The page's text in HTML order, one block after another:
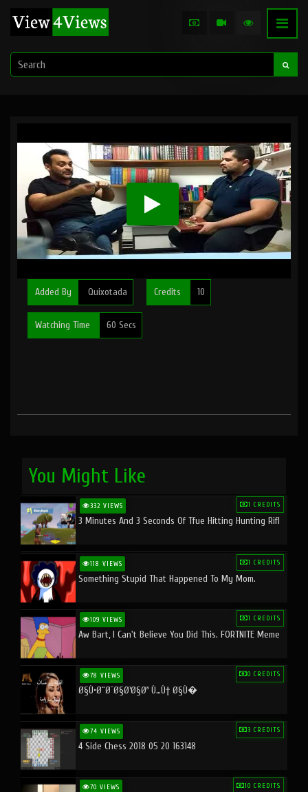
Added By Quixotada Credits 10
Watching Time 60 Secs
You Might Like
332 VIEWS 1 CREDITS
3 Minutes And 3 Seconds Of Tfue Hitting Hunting Rifl
118 VIEWS 1 CREDITS
Something Stupid That Happened To My Mom.
109 VIEWS 1 CREDITS
Aw Bart, I Can't Believe You Did This. FORTNITE Meme
78 VIEWS 0 CREDITS
Ø§Ù•Ø¨Ø¯Ø§Ø¹Ø§Øª Ù…Ù† Ø§Ù�
74 VIEWS 3 CREDITS
4 Side Chess 2018 05 20 163148
70 VIEWS 10 CREDITS